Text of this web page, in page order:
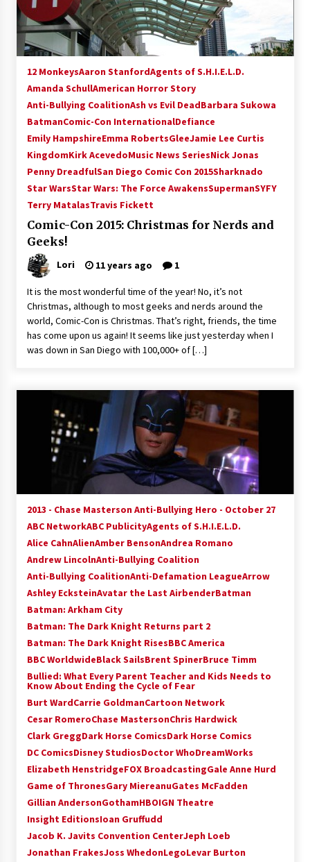
12 MonkeysAaron StanfordAgents of S.H.I.E.L.D.
Amanda SchullAmerican Horror Story
Anti-Bullying CoalitionAsh vs Evil DeadBarbara Sukowa
BatmanComic-Con InternationalDefiance
Emily HampshireEmma RobertsGleeJamie Lee Curtis
KingdomKirk AcevedoMusic News SeriesNick Jonas
Penny DreadfulSan Diego Comic Con 2015Sharknado
Star WarsStar Wars: The Force AwakensSupermanSYFY
Terry MatalasTravis Fickett
Comic-Con 2015: Christmas for Nerds and
Geeks!
Lori 11 years ago 1
It is the most wonderful time of the year! No, it’s not
Christmas, although to most geeks and nerds around the
world, Comic-Con is Christmas. That’s right, friends, the time
has come upon us again! It seems like just yesterday when I
was down in San Diego with 100,000+ of […]
2013 - Chase Masterson Anti-Bullying Hero - October 27
ABC NetworkABC PublicityAgents of S.H.I.E.L.D.
Alice CahnAlienAmber BensonAndrea Romano
Andrew LincolnAnti-Bullying Coalition
Anti-Bullying CoalitionAnti-Defamation LeagueArrow
Ashley EcksteinAvatar the Last AirbenderBatman
Batman: Arkham City
Batman: The Dark Knight Returns part 2
Batman: The Dark Knight RisesBBC America
BBC WorldwideBlack SailsBrent SpinerBruce Timm
Bullied: What Every Parent Teacher and Kids Needs to
Know About Ending the Cycle of Fear
Burt WardCarrie GoldmanCartoon Network
Cesar RomeroChase MastersonChris Hardwick
Clark GreggDark Horse ComicsDark Horse Comics
DC ComicsDisney StudiosDoctor WhoDreamWorks
Elizabeth HenstridgeFOX BroadcastingGale Anne Hurd
Game of ThronesGary MiereanuGates McFadden
Gillian AndersonGothamHBOIGN Theatre
Insight EditionsIoan Gruffudd
Jacob K. Javits Convention CenterJeph Loeb
Jonathan FrakesJoss WhedonLegoLevar Burton